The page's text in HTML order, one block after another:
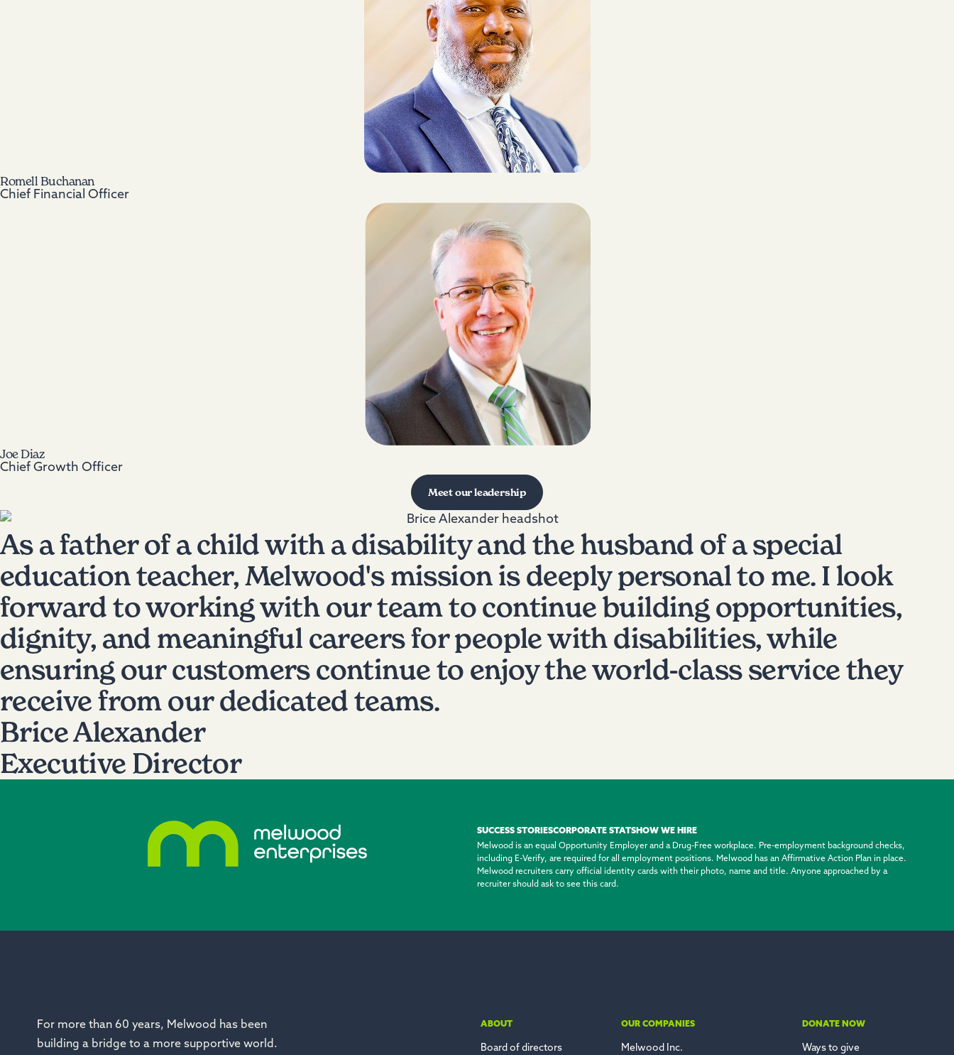
Romell Buchanan
Chief Financial Officer
Joe Diaz
Chief Growth Officer
Meet our leadership
As a father of a child with a disability and the husband of a special
education teacher, Melwood's mission is deeply personal to me. I look
forward to working with our team to continue building opportunities,
dignity, and meaningful careers for people with disabilities, while
ensuring our customers continue to enjoy the world-class service they
receive from our dedicated teams.
Brice Alexander
Executive Director
SUCCESS STORIESCORPORATE STATS HOW WE HIRE
Melwood is an equal Opportunity Employer and a Drug-Free workplace. Pre-employment background checks,
including E-Verify, are required for all employment positions. Melwood has an Affirmative Action Plan in place.
Melwood recruiters carry official identity cards with their photo, name and title. Anyone approached by a
recruiter should ask to see this card.
For more than 60 years, Melwood has been
building a bridge to a more supportive world.
ABOUT
Board of directors
OUR COMPANIES
Melwood Inc.
DONATE NOW
Ways to give